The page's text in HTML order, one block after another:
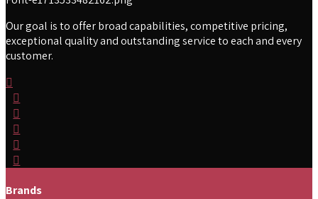
Our goal is to offer broad capabilities, competitive pricing,
exceptional quality and outstanding service to each and every
customer.
Brands